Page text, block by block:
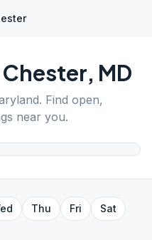
Chester, MD
. Find open,
near you.
Thu Fri
Sat